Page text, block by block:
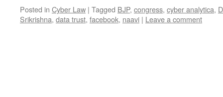
Posted in Cyber Law | Tagged BJP, congress, cyber analytica,
Srikrishna, data trust, facebook, naavi | Leave a comment